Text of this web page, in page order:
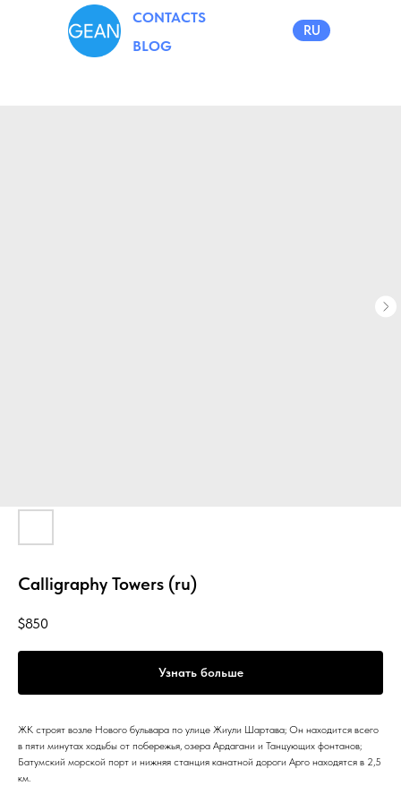
CONTACTS
BLOG
RU
Calligraphy Towers (ru)
$850
Узнать больше
ЖК строят возле Нового бульвара по улице Жиули Шартава; Он находится всего
в пяти минутах ходьбы от побережья, озера Ардагани и Танцующих фонтанов;
Батумский морской порт и нижняя станция канатной дороги Арго находятся в 2,5
км.